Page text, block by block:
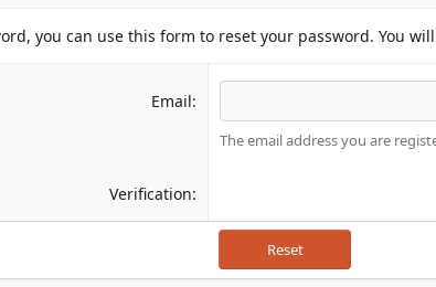
you can use this form to reset your password. You
Email
The email address you are
Verification
Reset